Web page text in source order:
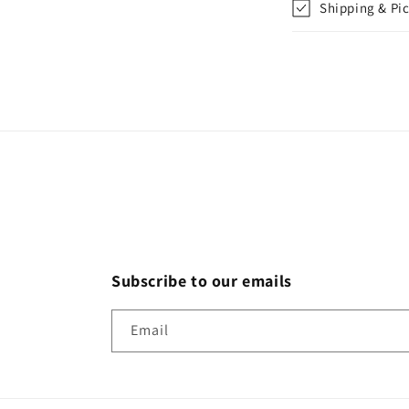
Shipping &
Subscribe to our emails
Email